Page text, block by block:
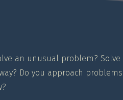
an unusual problem?
Do you approach